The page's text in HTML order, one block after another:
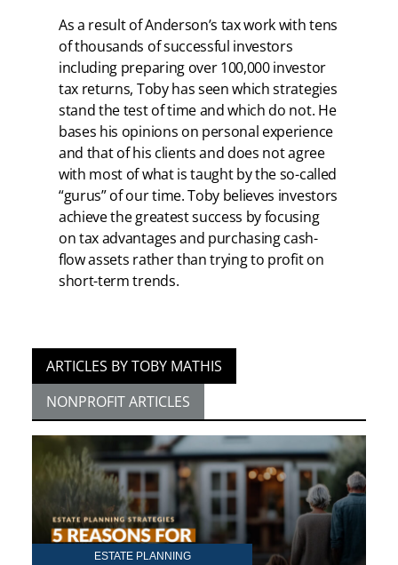
As a result of Anderson’s tax work with tens
of thousands of successful investors
including preparing over 100,000 investor
tax returns, Toby has seen which strategies
stand the test of time and which do not. He
bases his opinions on personal experience
and that of his clients and does not agree
with most of what is taught by the so-called
“gurus” of our time. Toby believes investors
achieve the greatest success by focusing
on tax advantages and purchasing cash-
flow assets rather than trying to profit on
short-term trends.
ARTICLES BY TOBY MATHIS
NONPROFIT ARTICLES
ESTATE PLANNING